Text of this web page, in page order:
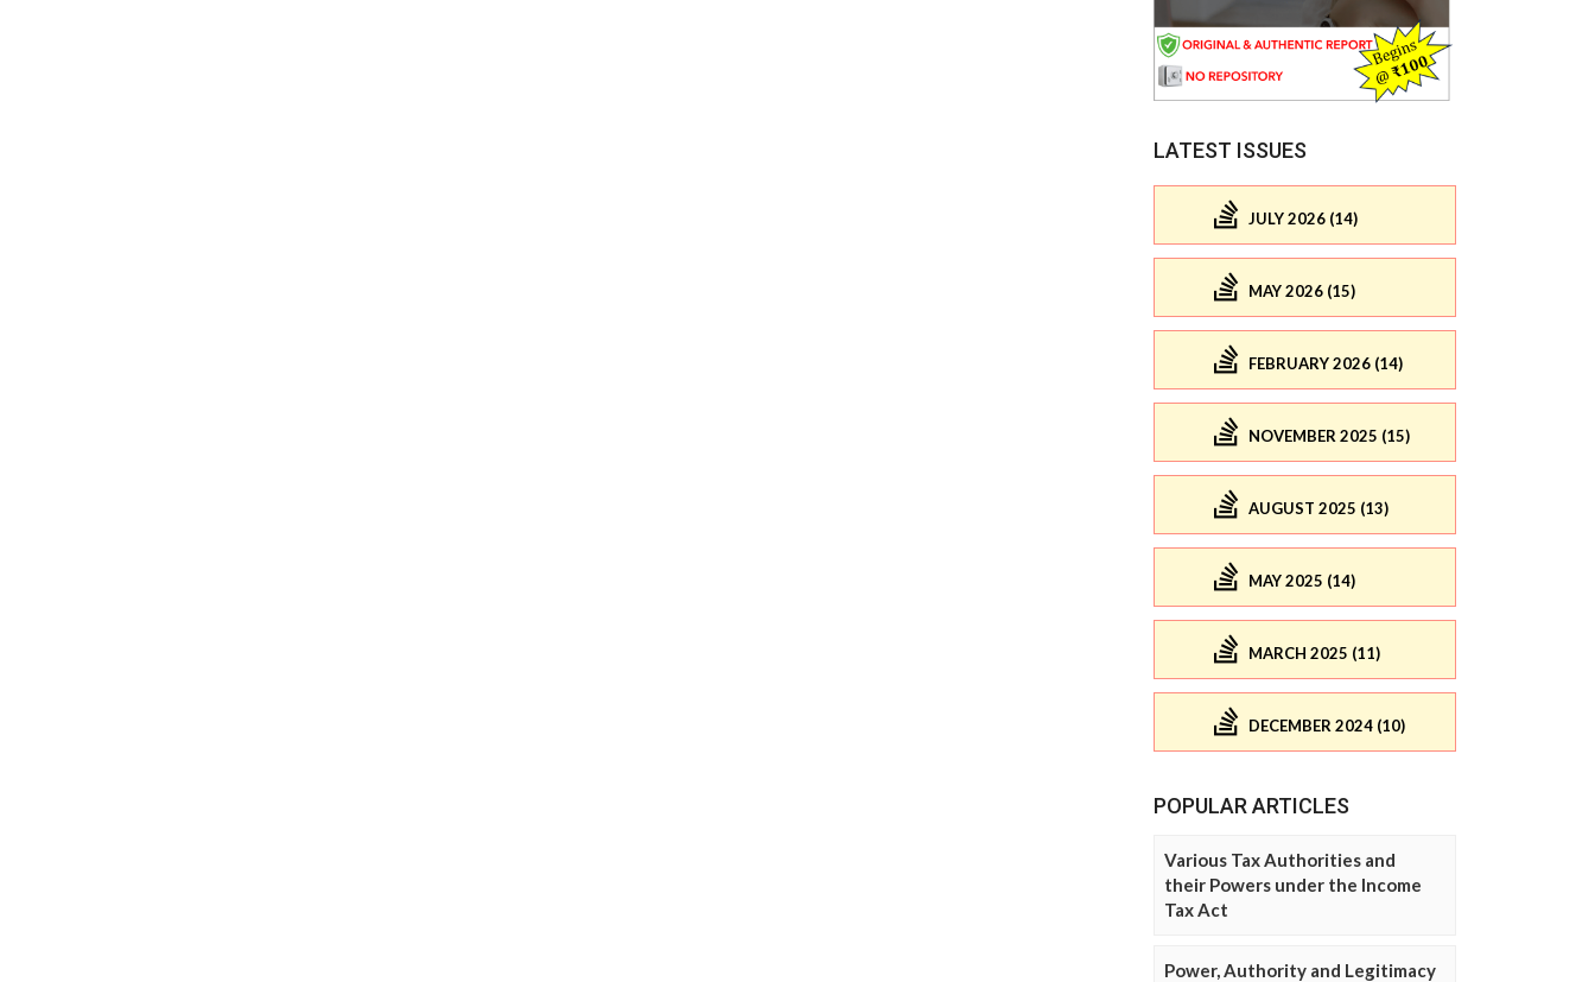
LATEST ISSUES
JULY 2026 (14)
MAY 2026 (15)
FEBRUARY 2026 (14)
NOVEMBER 2025 (15)
AUGUST 2025 (13)
MAY 2025 (14)
MARCH 2025 (11)
DECEMBER 2024 (10)
POPULAR ARTICLES
Various Tax Authorities and
their Powers under the Income
Tax Act
Power, Authority and Legitimacy